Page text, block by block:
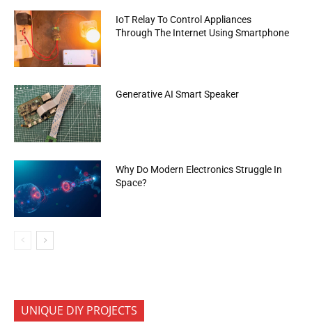
IoT Relay To Control Appliances
Through The Internet Using Smartphone
Generative AI Smart Speaker
Why Do Modern Electronics Struggle In
Space?
UNIQUE DIY PROJECTS